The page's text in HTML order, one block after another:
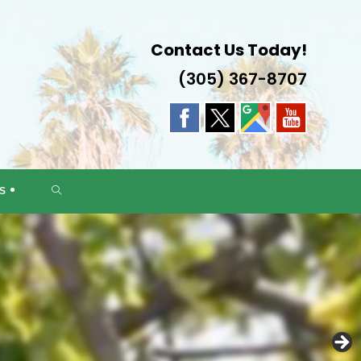
Contact Us Today!
(305) 367-8707
TOGGLE
WEBSITE
SEARCH